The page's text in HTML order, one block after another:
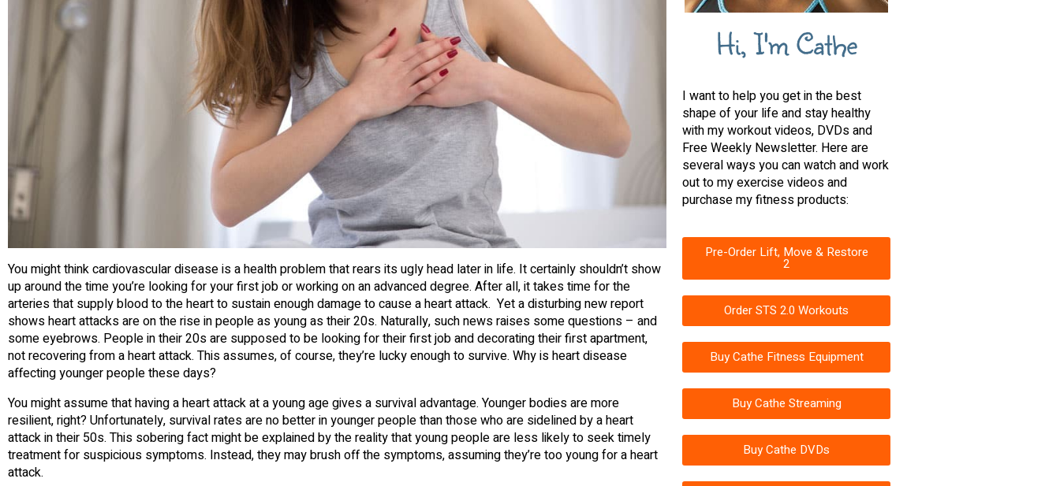
You might think cardiovascular disease is a health problem that rears its ugly head later in life. It certainly shouldn’t show
up around the time you’re looking for your first job or working on an advanced degree. After all, it takes time for the
arteries that supply blood to the heart to sustain enough damage to cause a heart attack. Yet a disturbing new report
shows heart attacks are on the rise in people as young as their 20s. Naturally, such news raises some questions – and
some eyebrows. People in their 20s are supposed to be looking for their first job and decorating their first apartment,
not recovering from a heart attack. This assumes, of course, they’re lucky enough to survive. Why is heart disease
affecting younger people these days?
You might assume that having a heart attack at a young age gives a survival advantage. Younger bodies are more
resilient, right? Unfortunately, survival rates are no better in younger people than those who are sidelined by a heart
attack in their 50s. This sobering fact might be explained by the reality that young people are less likely to seek timely
treatment for suspicious symptoms. Instead, they may brush off the symptoms, assuming they’re too young for a heart
attack.
Hi, I'm Cathe
I want to help you get in the best
shape of your life and stay healthy
with my workout videos, DVDs and
Free Weekly Newsletter. Here are
several ways you can watch and work
out to my exercise videos and
purchase my fitness products:
Pre-Order Lift, Move & Restore
2
Order STS 2.0 Workouts
Buy Cathe Fitness Equipment
Buy Cathe Streaming
Buy Cathe DVDs